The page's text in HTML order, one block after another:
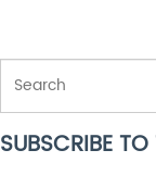
THIS IS A SEARCH
There are no
SUBSCRIBE